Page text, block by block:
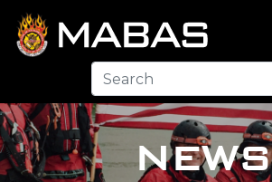
Search
NEWS